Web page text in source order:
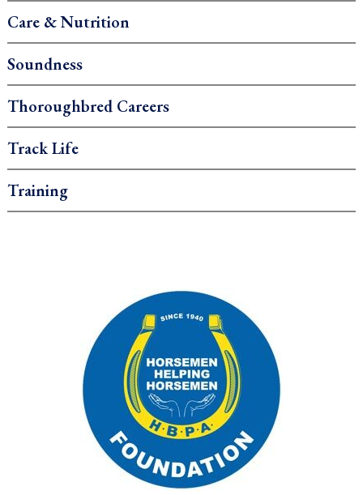
Care & Nutrition
Soundness
Thoroughbred Careers
Track Life
Training